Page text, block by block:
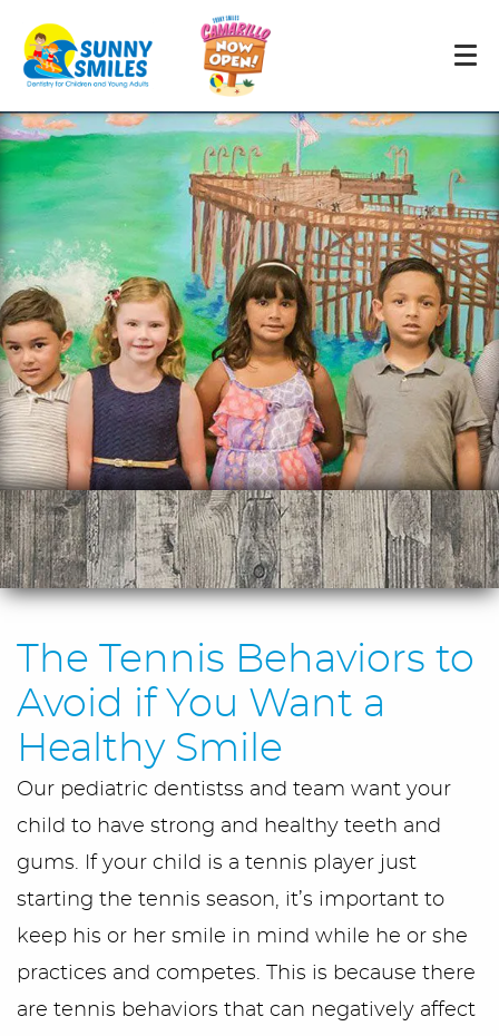
The Tennis Behaviors to
Avoid if You Want a
Healthy Smile
Our pediatric dentistss and team want your
child to have strong and healthy teeth and
gums. If your child is a tennis player just
starting the tennis season, it’s important to
keep his or her smile in mind while he or she
practices and competes. This is because there
are tennis behaviors that can negatively affect